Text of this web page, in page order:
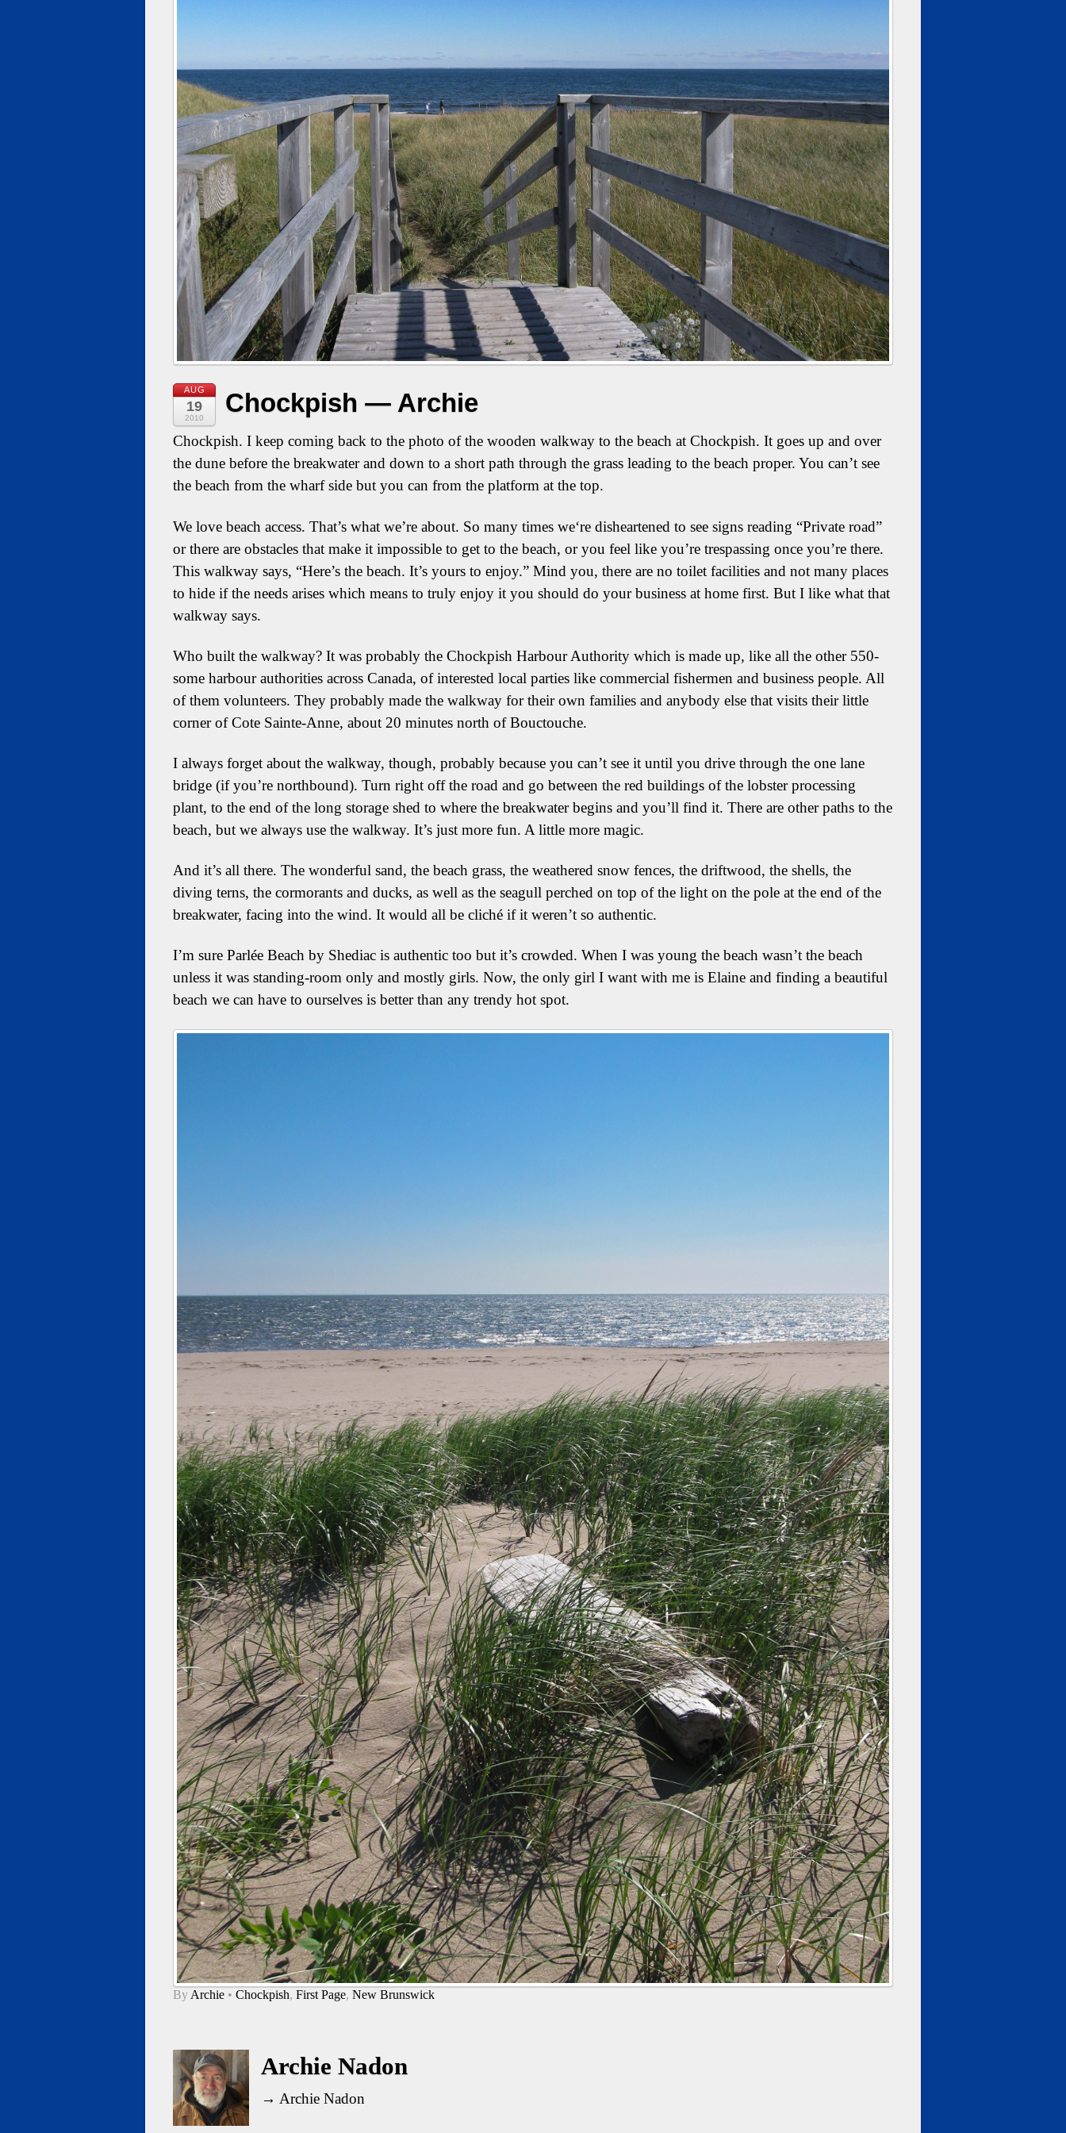
AUG
19
2010
Chockpish — Archie
Chockpish. I keep coming back to the photo of the wooden walkway to the beach at Chockpish. It goes up and over
the dune before the breakwater and down to a short path through the grass leading to the beach proper. You can’t see
the beach from the wharf side but you can from the platform at the top.
We love beach access. That’s what we’re about. So many times we‘re disheartened to see signs reading “Private road”
or there are obstacles that make it impossible to get to the beach, or you feel like you’re trespassing once you’re there.
This walkway says, “Here’s the beach. It’s yours to enjoy.” Mind you, there are no toilet facilities and not many places
to hide if the needs arises which means to truly enjoy it you should do your business at home first. But I like what that
walkway says.
Who built the walkway? It was probably the Chockpish Harbour Authority which is made up, like all the other 550-
some harbour authorities across Canada, of interested local parties like commercial fishermen and business people. All
of them volunteers. They probably made the walkway for their own families and anybody else that visits their little
corner of Cote Sainte-Anne, about 20 minutes north of Bouctouche.
I always forget about the walkway, though, probably because you can’t see it until you drive through the one lane
bridge (if you’re northbound). Turn right off the road and go between the red buildings of the lobster processing
plant, to the end of the long storage shed to where the breakwater begins and you’ll find it. There are other paths to the
beach, but we always use the walkway. It’s just more fun. A little more magic.
And it’s all there. The wonderful sand, the beach grass, the weathered snow fences, the driftwood, the shells, the
diving terns, the cormorants and ducks, as well as the seagull perched on top of the light on the pole at the end of the
breakwater, facing into the wind. It would all be cliché if it weren’t so authentic.
I’m sure Parlée Beach by Shediac is authentic too but it’s crowded. When I was young the beach wasn’t the beach
unless it was standing-room only and mostly girls. Now, the only girl I want with me is Elaine and finding a beautiful
beach we can have to ourselves is better than any trendy hot spot.
ByArchie • Chockpish, First Page, New Brunswick
Archie Nadon
→ Archie Nadon